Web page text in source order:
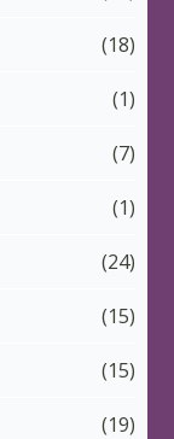
(18)
(1)
(7)
(1)
(24)
(15)
(15)
(19)